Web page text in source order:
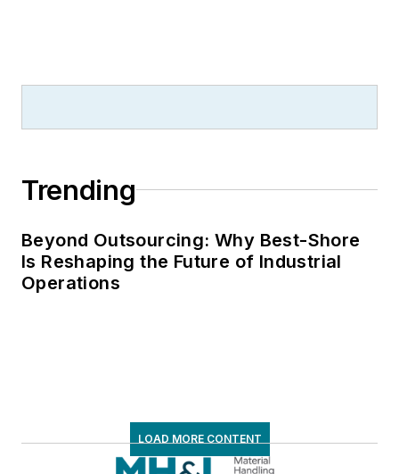
Trending
Beyond Outsourcing: Why Best-Shore
Is Reshaping the Future of Industrial
Operations
LOAD MORE CONTENT